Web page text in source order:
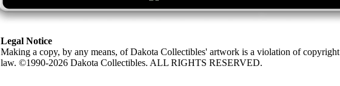
Legal Notice
Making a copy, by any means, of Dakota Collectibles' artwork is a violation of copyright
law. ©1990-2026 Dakota Collectibles. ALL RIGHTS RESERVED.